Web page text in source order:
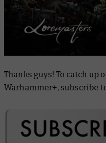
Thanks guys! To catch up
Warhammer+, subscribe